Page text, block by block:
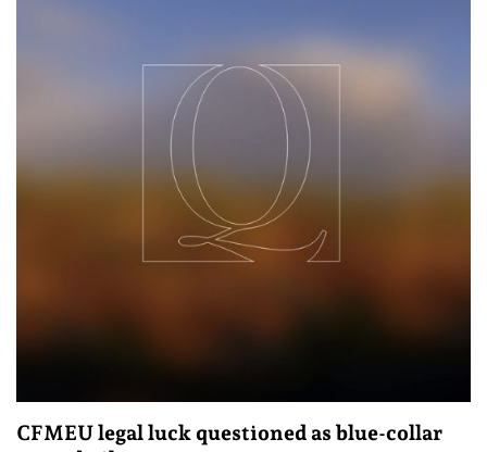
CFMEU legal luck questioned as blue-collar